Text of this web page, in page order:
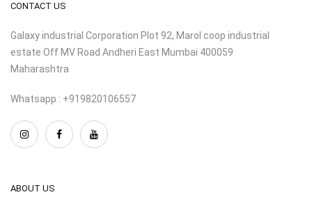
CONTACT US
Galaxy industrial Corporation Plot 92, Marol coop industrial
estate Off MV Road Andheri East Mumbai 400059
Maharashtra
Whatsapp : +919820106557
ABOUT US